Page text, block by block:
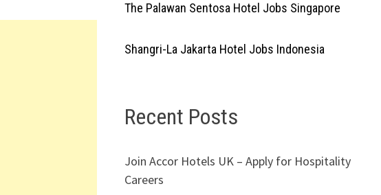
The Palawan Sentosa Hotel Jobs Singapore
Shangri-La Jakarta Hotel Jobs Indonesia
Recent Posts
Join Accor Hotels UK – Apply for Hospitality
Careers